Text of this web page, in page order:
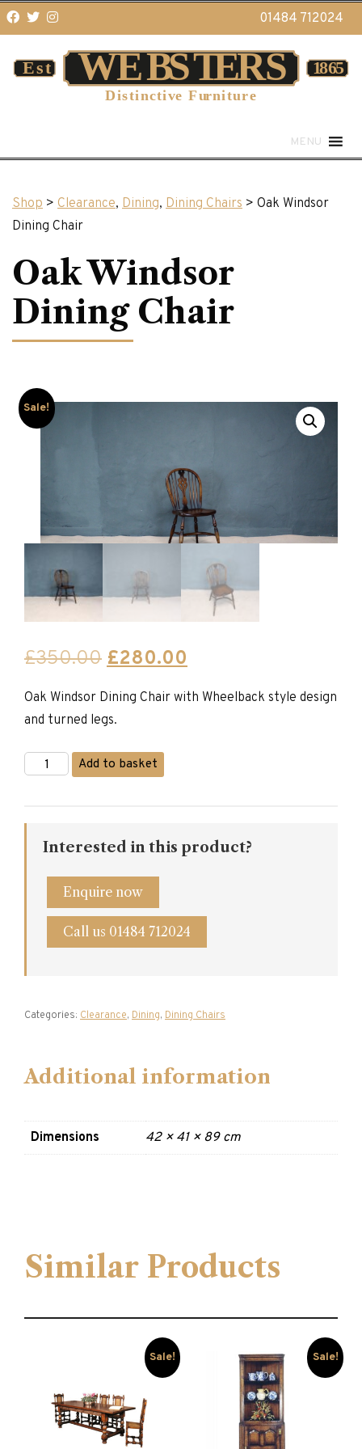
01484 712024
MENU
Shop > Clearance, Dining, Dining Chairs > Oak Windsor
Dining Chair
Oak Windsor
Dining Chair
Sale!
£350.00 Original
was:
£350.00.
£280.00
is:
Oak Windsor Dining Chair with Wheelback style design
and turned legs.
Oak
Windsor
quantity
Add to basket
Interested in this product?
Enquire now
Call us 01484 712024
Categories: Clearance, Dining, Dining Chairs
Additional information
Dimensions 42 × 41 × 89 cm
Similar Products
Sale! Sale!